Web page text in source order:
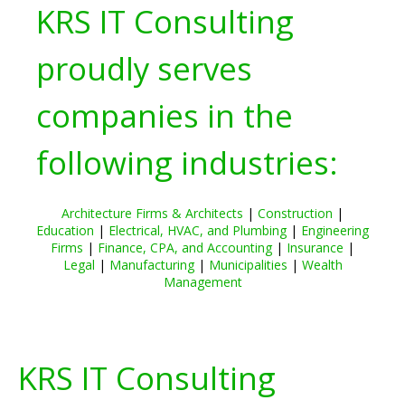
KRS IT Consulting
proudly serves
companies in the
following industries:
Architecture Firms & Architects | Construction |
Education | Electrical, HVAC, and Plumbing| Engineering
Firms | Finance, CPA, and Accounting| Insurance |
Legal | Manufacturing| Municipalities | Wealth
Management
KRS IT Consulting